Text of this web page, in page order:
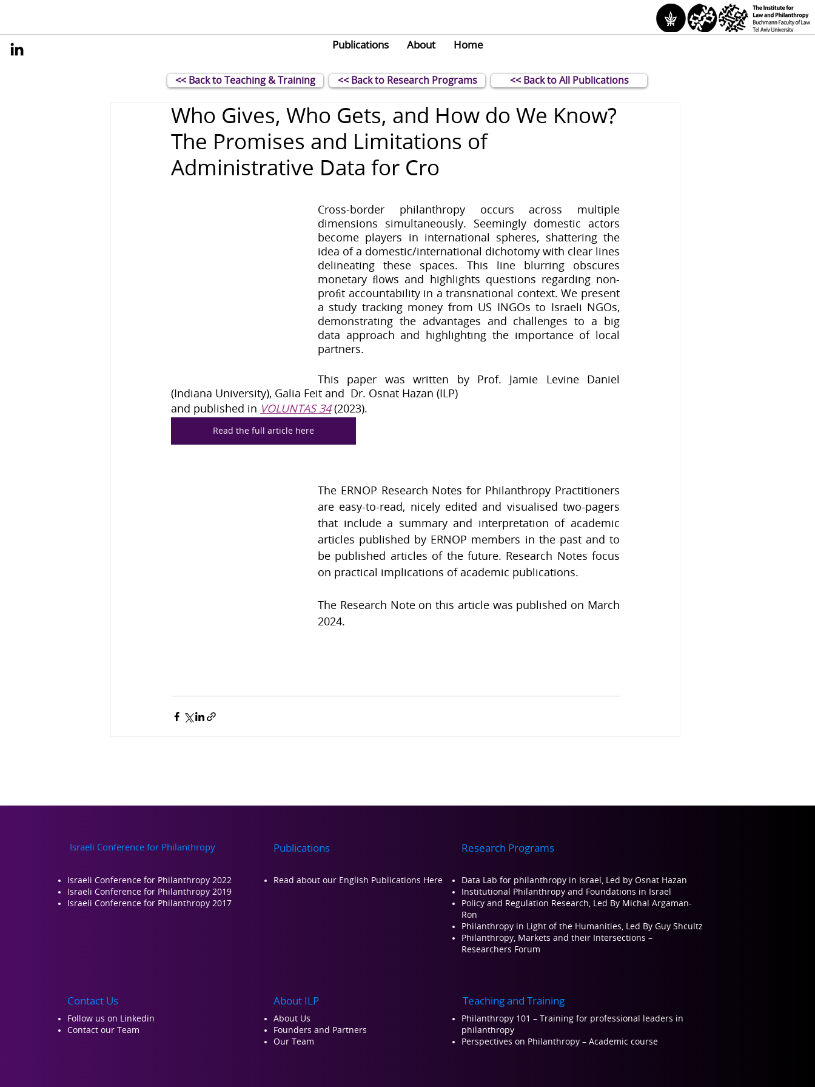
Home
About
Publications
Who Gives, Who Gets, and How do We Know?
The Promises and Limitations of
Administrative Data for Cro
Cross-border philanthropy occurs across multiple
dimensions simultaneously. Seemingly domestic actors
become players in international spheres, shattering the
idea of a domestic/international dichotomy with clear lines
delineating these spaces. This line blurring obscures
monetary ﬂows and highlights questions regarding non-
proﬁt accountability in a transnational context. We present
a study tracking money from US INGOs to Israeli NGOs,
demonstrating the advantages and challenges to a big
data approach and highlighting the importance of local
partners.
This paper was written by Prof. Jamie Levine Daniel
(Indiana University), Galia Feit and  Dr. Osnat Hazan (ILP)
and published in VOLUNTAS 34 (2023).
Read the full article here
The ERNOP Research Notes for Philanthropy Practitioners
are easy-to-read, nicely edited and visualised two-pagers
that include a summary and interpretation of academic
articles published by ERNOP members in the past and to
be published articles of the future. Research Notes focus
on practical implications of academic publications.
The Research Note on this article was published on March
2024.
<< Back to Teaching & Training << Back to Research Programs << Back to All Publications
Israeli Conference for Philanthropy Publications
Israeli Conference for Philanthropy 2022
Israeli Conference for Philanthropy 2019
Israeli Conference for Philanthropy 2017
Read about our English Publications Here
Contact Us
Follow us on Linkedin
Contact our Team
About ILP
About Us
Founders and Partners
Our Team
Research Programs
Data Lab for philanthropy in Israel, Led by Osnat Hazan
Institutional Philanthropy and Foundations in Israel
Policy and Regulation Research, Led By Michal Argaman-
Ron
Philanthropy in Light of the Humanities, Led By Guy Shcultz
Philanthropy, Markets and their Intersections –
Researchers Forum
Teaching and Training
Philanthropy 101 – Training for professional leaders in
philanthropy
Perspectives on Philanthropy – Academic course